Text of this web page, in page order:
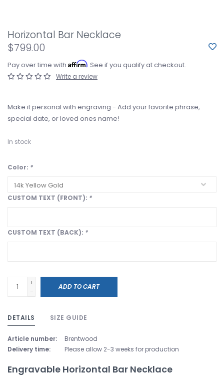
Horizontal Bar Necklace
$799.00
Pay over time with Affirm. See if you qualify at checkout.
Write a review
Make it personal with engraving - Add your favorite phrase,
special date, or loved ones name!
In stock
Color: *
CUSTOM TEXT (FRONT): *
CUSTOM TEXT (BACK): *
+
-
ADD TO CART
DETAILS SIZE GUIDE
Article number:
Brentwood
Delivery time:
Please allow 2-3 weeks for production
Engravable Horizontal Bar Necklace